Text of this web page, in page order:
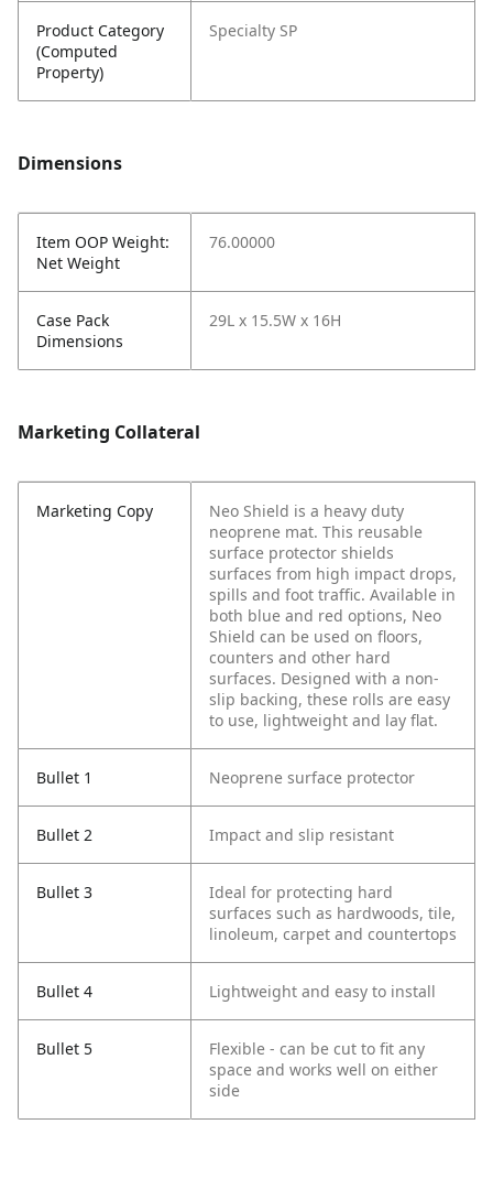
Product Category
(Computed
Property)
Specialty SP
Dimensions
Item OOP Weight:
Net Weight
76.00000
Case Pack
Dimensions
29L x 15.5W x 16H
Marketing Collateral
Marketing Copy
Neo Shield is a heavy duty
neoprene mat. This reusable
surface protector shields
surfaces from high impact drops,
spills and foot traffic. Available in
both blue and red options, Neo
Shield can be used on floors,
counters and other hard
surfaces. Designed with a non-
slip backing, these rolls are easy
to use, lightweight and lay flat.
Bullet 1 Neoprene surface protector
Bullet 2 Impact and slip resistant
Bullet 3
Ideal for protecting hard
surfaces such as hardwoods, tile,
linoleum, carpet and countertops
Bullet 4 Lightweight and easy to install
Bullet 5
Flexible - can be cut to fit any
space and works well on either
side